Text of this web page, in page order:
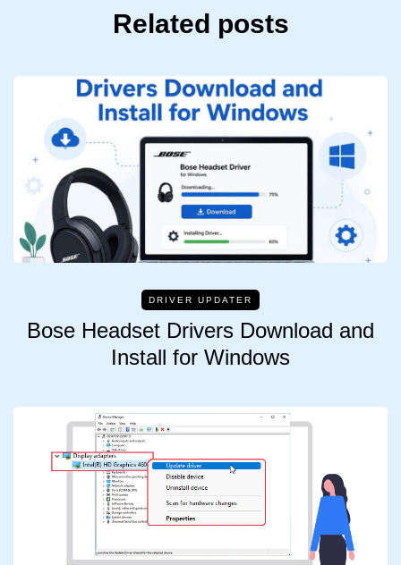
Related posts
DRIVER UPDATER
Bose Headset Drivers Download and
Install for Windows